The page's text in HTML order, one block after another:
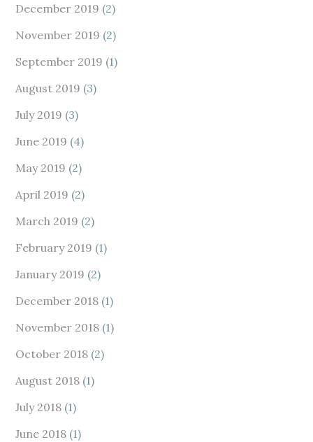
December 2019 (2)
November 2019 (2)
September 2019 (1)
August 2019 (3)
July 2019 (3)
June 2019 (4)
May 2019 (2)
April 2019 (2)
March 2019 (2)
February 2019 (1)
January 2019 (2)
December 2018 (1)
November 2018 (1)
October 2018 (2)
August 2018 (1)
July 2018 (1)
June 2018 (1)